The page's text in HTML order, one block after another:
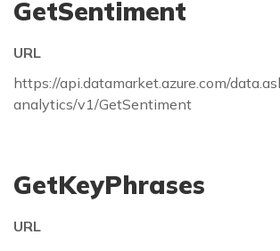
GetSentiment
URL
https://api.datamarket.azure.com/
analytics/v1/GetSentiment
GetKeyPhrases
URL